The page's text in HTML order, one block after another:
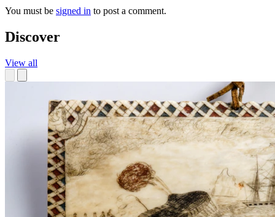
You must be signed in to post a comment.
Discover
View all